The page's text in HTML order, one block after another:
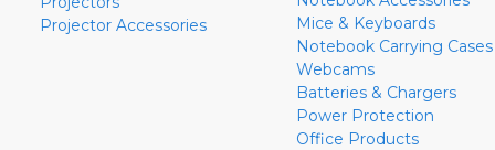
Projector Accessories
Mice & Keyboards
Notebook Carrying Cases
Webcams
Batteries & Chargers
Power Protection
Office Products